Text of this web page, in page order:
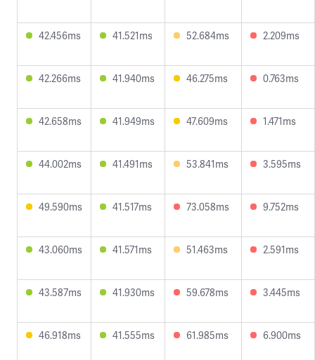
42.456ms 41.521ms 52.684ms 2.209ms
42.266ms 41.940ms 46.275ms 0.763ms
42.658ms 41.949ms 47.609ms 1.471ms
44.002ms 41.491ms 53.841ms 3.595ms
49.590ms 41.517ms 73.058ms 9.752ms
43.060ms 41.571ms 51.463ms 2.591ms
43.587ms 41.930ms 59.678ms 3.445ms
46.918ms 41.555ms 61.985ms 6.900ms